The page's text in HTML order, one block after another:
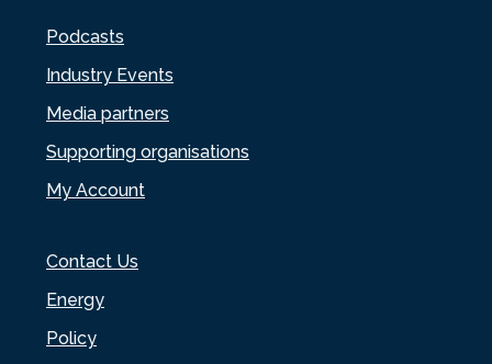
Podcasts
Industry Events
Media partners
Supporting organisations
My Account
Contact Us
Energy
Policy